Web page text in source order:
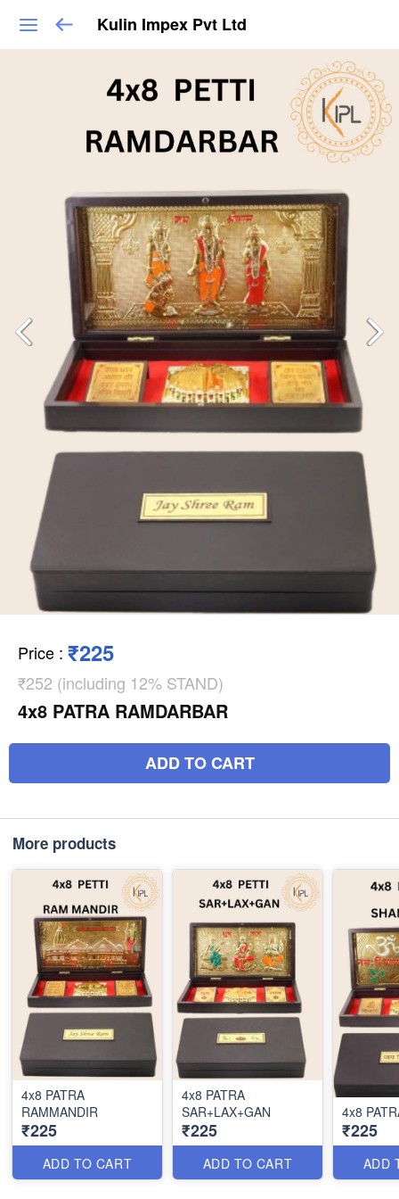
Kulin Impex Pvt Ltd
Price : ₹225
₹252 (including 12% STAND)
4x8 PATRA RAMDARBAR
ADD TO CART
More products
4x8 PATRA
RAMMANDIR
₹225
ADD TO CART
4x8 PATRA
SAR+LAX+GAN
₹225
ADD TO CART
₹225
ADD